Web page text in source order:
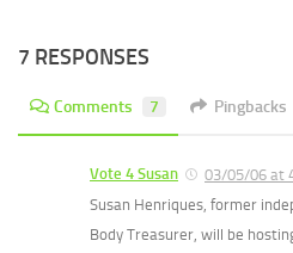
7 RESPONSES
Comments 7 Pingbacks
Vote 4 Susan
03/05/06 at
Susan Henriques, former
Body Treasurer, will be